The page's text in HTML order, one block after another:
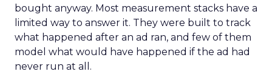
bought anyway. Most measurement stacks have a
limited way to answer it. They were built to track
what happened after an ad ran, and few of them
model what would have happened if the ad had
never run at all.